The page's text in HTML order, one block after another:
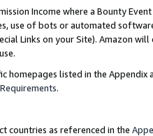
Income where a Bounty
use of bots or automated
Links on your Site). Amazon
homepages listed in the
.
countries as referenced in the